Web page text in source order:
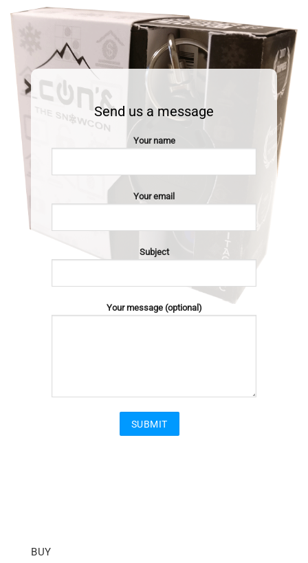
Send us a message
Your name
Your email
Subject
Your message (optional)
BUY